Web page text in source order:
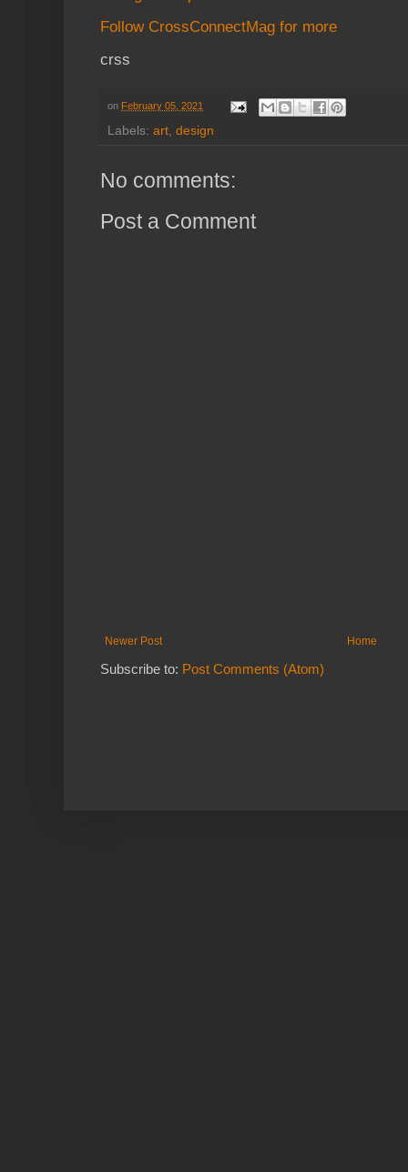
Follow CrossConnectMag for more
crss
on February 05, 2021
Labels: art design
No comments:
Post a Comment
Newer Post Home
Subscribe to: Post Comments (Atom)